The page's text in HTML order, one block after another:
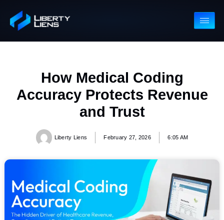
How Medical Coding
Accuracy Protects
and Trust